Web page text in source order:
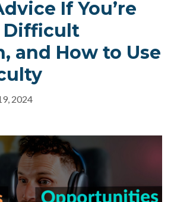
If You’re
Difficult
and How to Use
2024